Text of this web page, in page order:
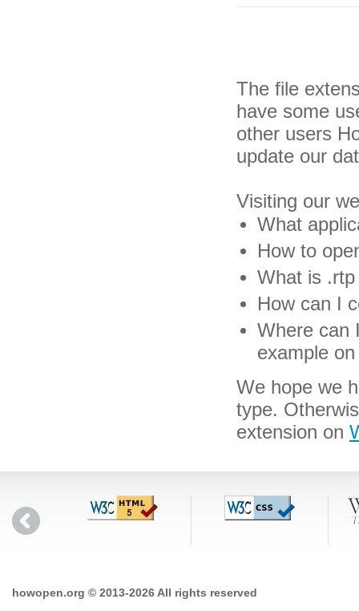
The file
have some
other users
update our
Visiting our
What
How to
What is .rtp
How can I
Where can
example
We hope we
type.
extension on
howopen.org © 2013-2026 All rights reserved